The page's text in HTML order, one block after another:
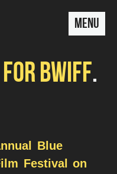
MENU
BWIFF
Blue
Festival on